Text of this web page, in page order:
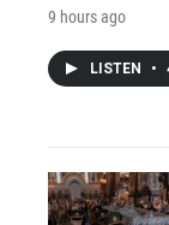
9 hours ago
LISTEN •